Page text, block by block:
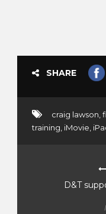
SHARE
craig lawson,
training, iMovie,
D&T